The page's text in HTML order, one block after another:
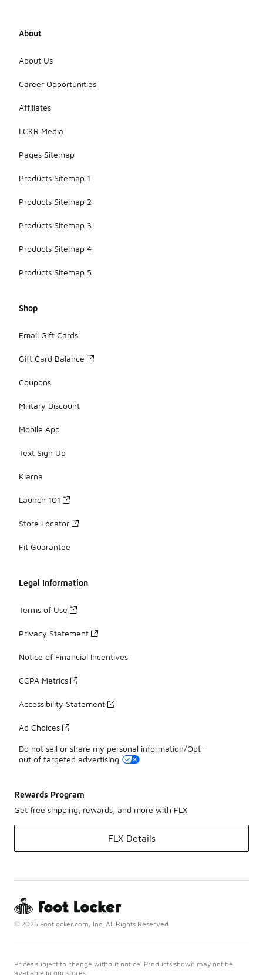
About
About Us
Career Opportunities
Affiliates
LCKR Media
Pages Sitemap
Products Sitemap 1
Products Sitemap 2
Products Sitemap 3
Products Sitemap 4
Products Sitemap 5
Shop
Email Gift Cards
Gift Card Balance
Coupons
Military Discount
Mobile App
Text Sign Up
Klarna
Launch 101
Store Locator
Fit Guarantee
Legal Information
Terms of Use
Privacy Statement
Notice of Financial Incentives
CCPA Metrics
Accessibility Statement
Ad Choices
Do not sell or share my personal information/Opt-
out of targeted advertising
Rewards Program
Get free shipping, rewards, and more with FLX
FLX Details
© 2025 Footlocker.com, Inc. All Rights Reserved
Prices subject to change without notice. Products shown may not be
available in our stores.